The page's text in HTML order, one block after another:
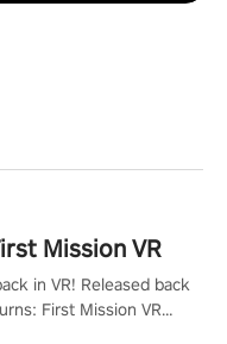
Mission VR
in VR! Released back
First Mission VR